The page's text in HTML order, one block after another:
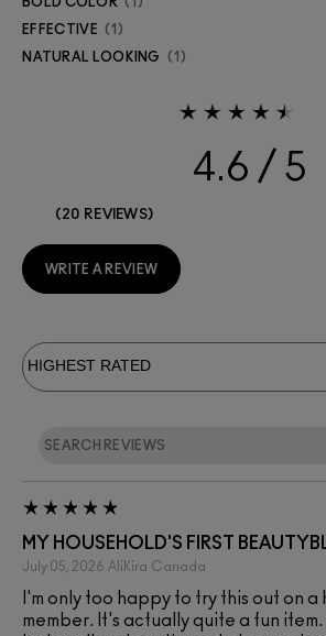
EFFECTIVE 1
NATURAL LOOKING 1
4.6
20 REVIEWS
WRITE A REVIEW
MY HOUSEHOLD'S FIRST
July 05, 2026 AliKira Canada
I'm only too happy to try this out on a
member. It's actually quite a fun